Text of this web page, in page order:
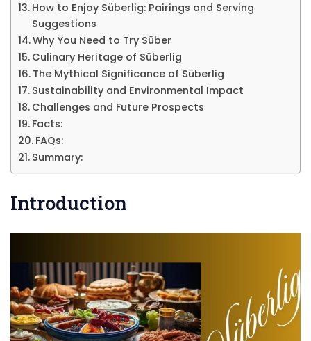
How to Enjoy Süberlig: Pairings and Serving
Suggestions
Why You Need to Try Süber
Culinary Heritage of Süberlig
The Mythical Significance of Süberlig
Sustainability and Environmental Impact
Challenges and Future Prospects
Facts:
FAQs:
Summary:
Introduction